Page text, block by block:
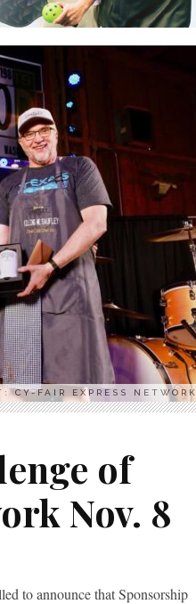
CY-FAIR EXPRESS NETWORK
of
Nov. 8
to announce that Sponsorship